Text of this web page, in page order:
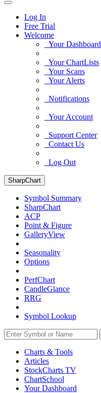
Log In
Free Trial
Welcome
Your Dashboard
Your ChartLists
Your Scans
Your Alerts
Notifications
Your Account
Support Center
Contact Us
Log Out
SharpChart
Symbol Summary
SharpChart
ACP
Point & Figure
GalleryView
Seasonality
Options
PerfChart
CandleGlance
RRG
Symbol Lookup
Charts & Tools
Articles
StockCharts TV
ChartSchool
YourDashboard